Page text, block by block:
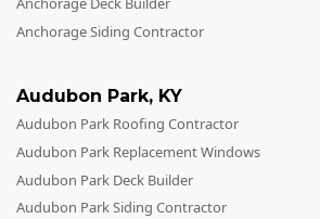
Anchorage Siding Contractor
Audubon Park, KY
Audubon Park Roofing Contractor
Audubon Park Replacement Windows
Audubon Park Deck Builder
Audubon Park Siding Contractor